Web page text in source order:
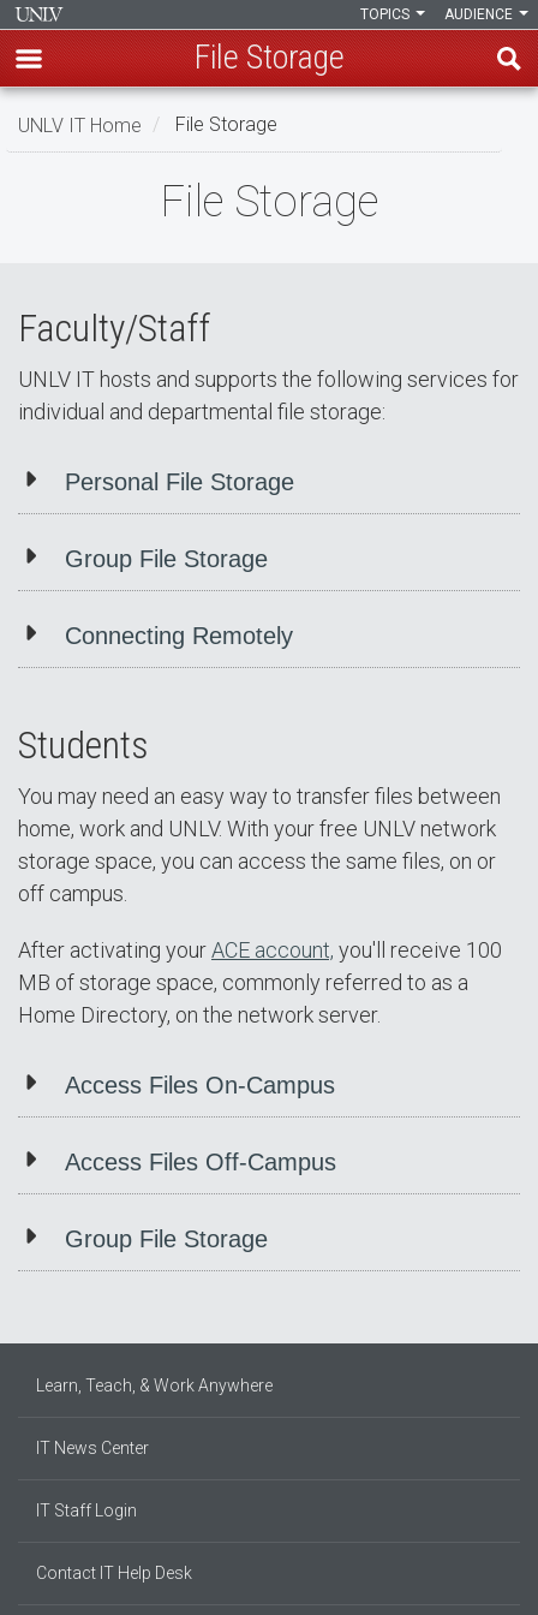
Skip
AUDIENCE
TOPICS
File Storage
UNLV IT Home File Storage
File Storage
Faculty/Staff
UNLV IT hosts and supports the following services for
individual and departmental file storage:
Personal File Storage
Group File Storage
Connecting Remotely
Students
You may need an easy way to transfer files between
home, work and UNLV. With your free UNLV network
storage space, you can access the same files, on or
off campus.
After activating yourACE account, you'll receive 100
MB of storage space, commonly referred to as a
Home Directory, on the network server.
Access Files On-Campus
Access Files Off-Campus
Group File Storage
Learn, Teach, & Work Anywhere
IT News Center
IT Staff Login
Contact IT Help Desk